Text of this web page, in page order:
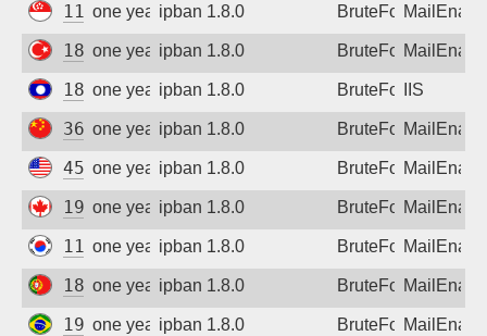
118.201.253.111
one year agoipban 1.8.0 BruteForce
188.59.31.214
one year agoipban 1.8.0 BruteForce
183.182.111.86
one year agoipban 1.8.0 BruteForce
IIS
36.110.161.134
one year agoipban 1.8.0 BruteForce
45.55.133.80
one year agoipban 1.8.0 BruteForce
198.2.107.134
one year agoipban 1.8.0 BruteForce
118.218.209.149
one year agoipban 1.8.0 BruteForce
188.251.138.235
one year agoipban 1.8.0 BruteForce
191.36.156.53
one year agoipban 1.8.0 BruteForce